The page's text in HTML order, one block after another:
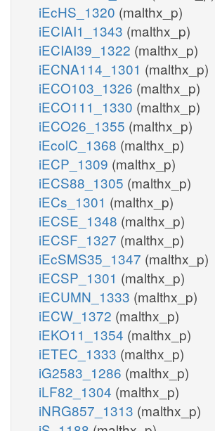
iEcHS_1320 (malthx_p)
iECIAI1_1343 (malthx_p)
iECIAI39_1322 (malthx_p)
iECNA114_1301 (malthx_p)
iECO103_1326 (malthx_p)
iECO111_1330 (malthx_p)
iECO26_1355 (malthx_p)
iEcolC_1368 (malthx_p)
iECP_1309 (malthx_p)
iECS88_1305 (malthx_p)
iECs_1301 (malthx_p)
iECSE_1348 (malthx_p)
iECSF_1327 (malthx_p)
iEcSMS35_1347 (malthx_p)
iECSP_1301 (malthx_p)
iECUMN_1333 (malthx_p)
iECW_1372 (malthx_p)
iEKO11_1354 (malthx_p)
iETEC_1333 (malthx_p)
iG2583_1286 (malthx_p)
iLF82_1304 (malthx_p)
iNRG857_1313 (malthx_p)